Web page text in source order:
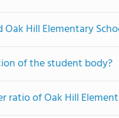
Hill Elementary
of the student body?
ratio of Oak Hill